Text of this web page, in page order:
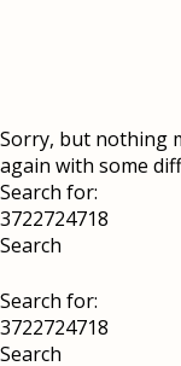
Sorry, but nothing
again with some
Search for:
Search for: